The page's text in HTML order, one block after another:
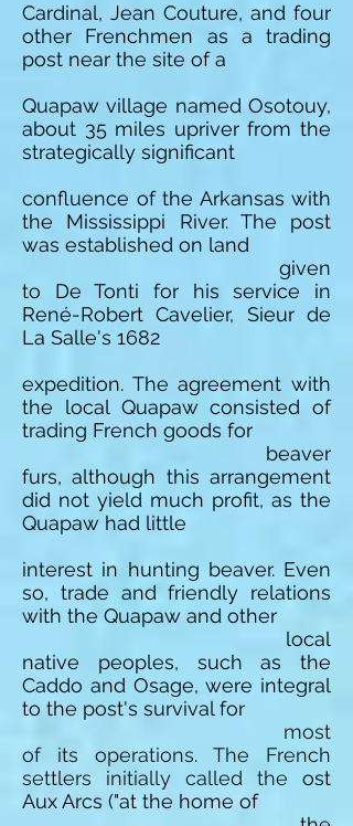
Cardinal, Jean Couture, and four
other Frenchmen as a trading
post near the site of a
Quapaw village named Osotouy,
about 35 miles upriver from the
strategically significant
confluence of the Arkansas with
the Mississippi River. The post
was established on land
given
to De Tonti for his service in
René-Robert Cavelier, Sieur de
La Salle's 1682
expedition. The agreement with
the local Quapaw consisted of
trading French goods for
beaver
furs, although this arrangement
did not yield much profit, as the
Quapaw had little
interest in hunting beaver. Even
so, trade and friendly relations
with the Quapaw and other
local
native peoples, such as the
Caddo and Osage, were integral
to the post's survival for
most
of its operations. The French
settlers initially called the ost
AuxArcs ("at the home of